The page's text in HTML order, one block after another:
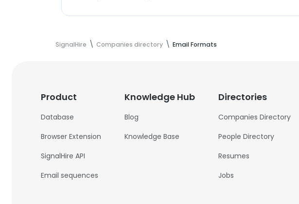
SignalHire Companies directory Email Formats
Product
Database
Browser Extension
SignalHire API
Email sequences
Knowledge Hub
Blog
Knowledge Base
Directories
Companies Directory
People Directory
Resumes
Jobs